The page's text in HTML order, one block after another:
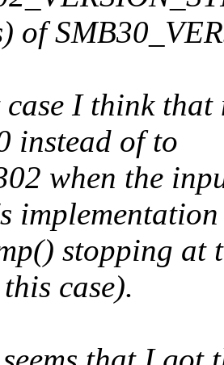
of
I think
instead of to
when the
implementation
stopping at
case).